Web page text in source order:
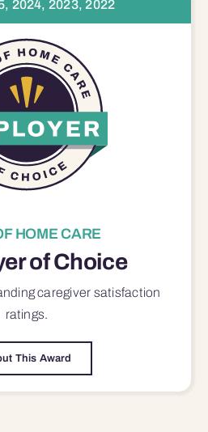
2024, 2023, 2022
HOME CARE
of Choice
caregiver satisfaction
ratings.
This Award